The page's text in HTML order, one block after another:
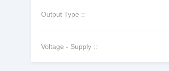
Output Type ::
Voltage - Supply ::